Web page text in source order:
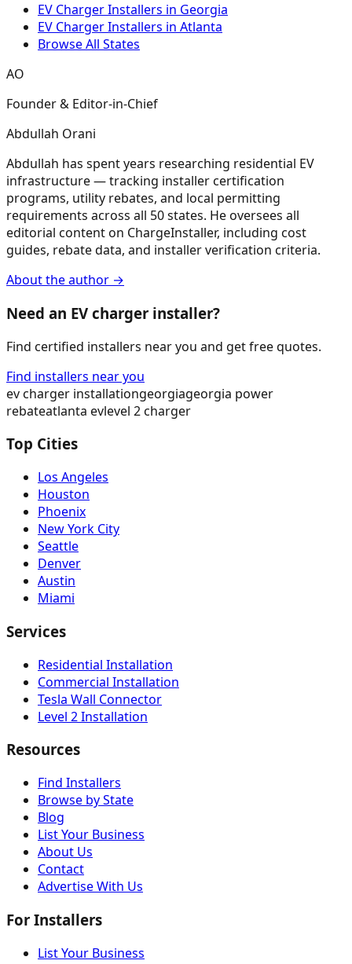
EV Charger Installers in Georgia
EV Charger Installers in Atlanta
Browse All States
AO
Founder & Editor-in-Chief
Abdullah Orani
Abdullah has spent years researching residential EV
infrastructure — tracking installer certification
programs, utility rebates, and local permitting
requirements across all 50 states. He oversees all
editorial content on ChargeInstaller, including cost
guides, rebate data, and installer verification criteria.
About the author →
Need an EV charger installer?
Find certified installers near you and get free quotes.
Find installers near you
ev charger installationgeorgiageorgia power
rebateatlanta evlevel 2 charger
Top Cities
Los Angeles
Houston
Phoenix
New York City
Seattle
Denver
Austin
Miami
Services
Residential Installation
Commercial Installation
Tesla Wall Connector
Level 2 Installation
Resources
Find Installers
Browse by State
Blog
List Your Business
About Us
Contact
Advertise With Us
For Installers
List Your Business